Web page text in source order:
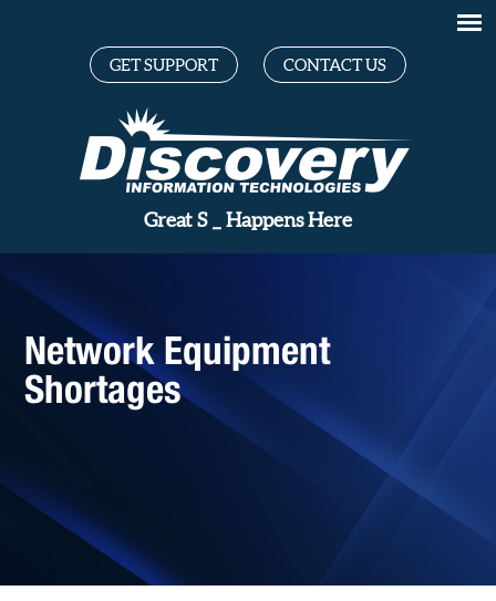
GET SUPPORT CONTACT US
Gr _ Happens Here
Network Equipment
Shortages